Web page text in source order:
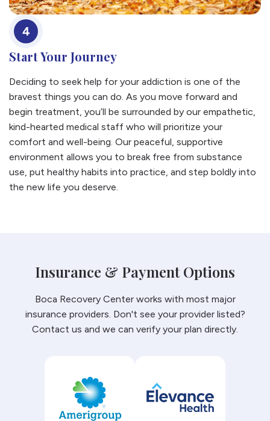
4
Start Your Journey
Deciding to seek help for your addiction is one of the
bravest things you can do. As you move forward and
begin treatment, you’ll be surrounded by our empathetic,
kind-hearted medical staff who will prioritize your
comfort and well-being. Our peaceful, supportive
environment allows you to break free from substance
use, put healthy habits into practice, and step boldly into
the new life you deserve.
Insurance & Payment Options
Boca Recovery Center works with most major
insurance providers. Don't see your provider listed?
Contact us and we can verify your plan directly.